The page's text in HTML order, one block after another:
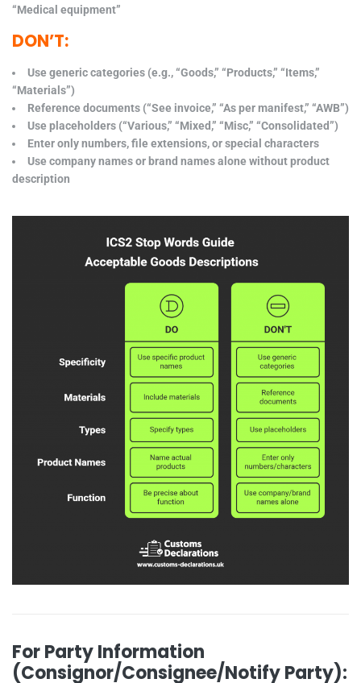
“Medical equipment”
DON’T:
Use generic categories (e.g., “Goods,” “Products,” “Items,”
“Materials”)
Reference documents (“See invoice,” “As per manifest,” “AWB”)
Use placeholders (“Various,” “Mixed,” “Misc,” “Consolidated”)
Enter only numbers, file extensions, or special characters
Use company names or brand names alone without product
description
For Party Information
(Consignor/Consignee/Notify Party):